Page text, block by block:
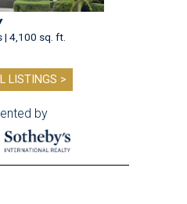
| 4,100 sq. ft.
LISTINGS >
by